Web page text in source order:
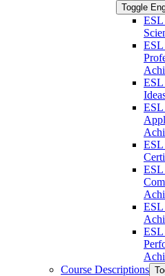
Toggle
ESL
ESL
ESL
ESL
ESL
ESL
ESL
ESL
Course Descriptions